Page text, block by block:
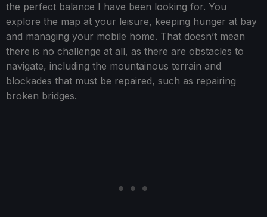
the perfect balance I have been looking for. You
explore the map at your leisure, keeping hunger at bay
and managing your mobile home. That doesn’t mean
there is no challenge at all, as there are obstacles to
navigate, including the mountainous terrain and
blockades that must be repaired, such as repairing
broken bridges.